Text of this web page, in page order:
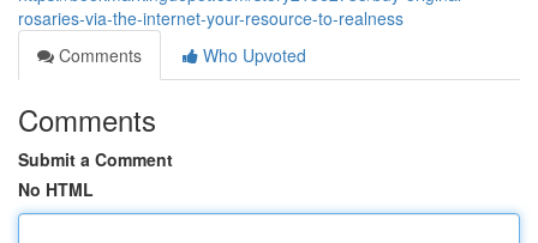
rosaries-via-the-internet-your-resource-to-realness
Comments
Who Upvoted
Comments
Submit a Comment
No HTML